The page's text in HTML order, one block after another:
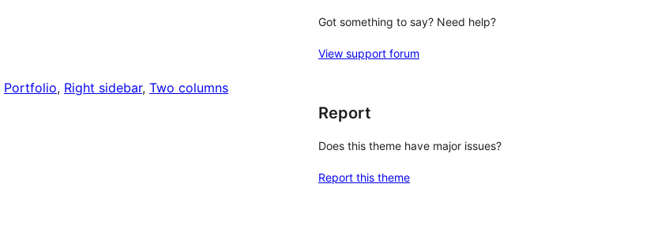
Portfolio, Right sidebar, Two columns
Got something to say? Need help?
View support forum
Report
Does this theme have major issues?
Report this theme